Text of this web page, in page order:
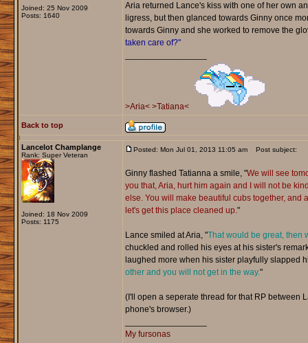
Joined: 25 Nov 2009
Posts: 1640
Aria returned Lance's kiss with one of her own
ligress, but then glanced towards Ginny once
towards Ginny and she worked to remove the
taken care of?"
>Aria< >Tatiana<
Back to top
Lancelot Champlange
Rank: Super Veteran
Joined: 18 Nov 2009
Posts: 1175
Posted: Mon Jul 01, 2013 11:05 am Post subject:
Ginny flashed Tatianna a smile, "We will see
you that, Aria, hurt him again and I will not be
else. You will make beautiful cubs together, and
let's get this place cleaned up."
Lance smiled at Aria, "That would be great, then
chuckled and rolled his eyes at his sister's
laughed more when his sister playfully slapped
other and you will not get in the way."
(I'll open a seperate thread for that RP between
phone's browser.)
My fursonas